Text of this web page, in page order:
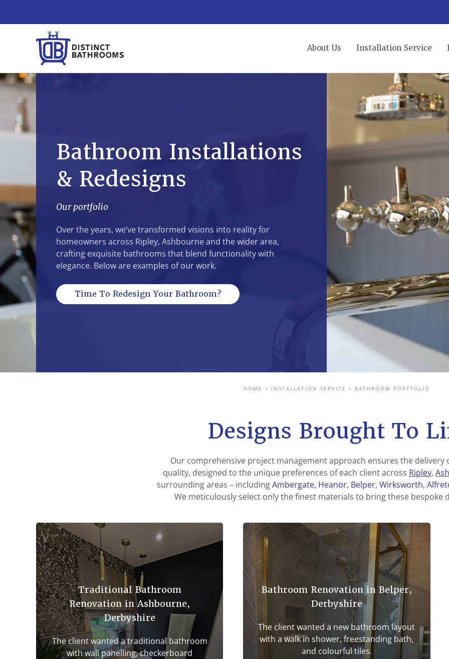
About Us Installation Service
Bathroom Installations
& Redesigns
Our portfolio
Over the years, we’ve transformed visions into reality for
homeowners across Ripley, Ashbourne and the wider area,
crafting exquisite bathrooms that blend functionality with
elegance. Below are examples of our work.
Time To Redesign Your Bathroom?
HOME » INSTALLATION SERVICE » BATHROOM PORTFOLIO
Designs Brought To
Our comprehensive project management approach ensures the delivery
quality, designed to the unique preferences of each client across Ripley,
surrounding areas – includingAmbergate, Heanor, Belper, Wirksworth,
We meticulously select only the finest materials to bring these bespoke
Traditional Bathroom
Renovation in Ashbourne,
Derbyshire
The client wanted a traditional bathroom
with wall panelling, checkerboard
Bathroom Renovation in Belper,
Derbyshire
The client wanted a new bathroom layout
with a walk in shower, freestanding bath,
and colourful tiles.